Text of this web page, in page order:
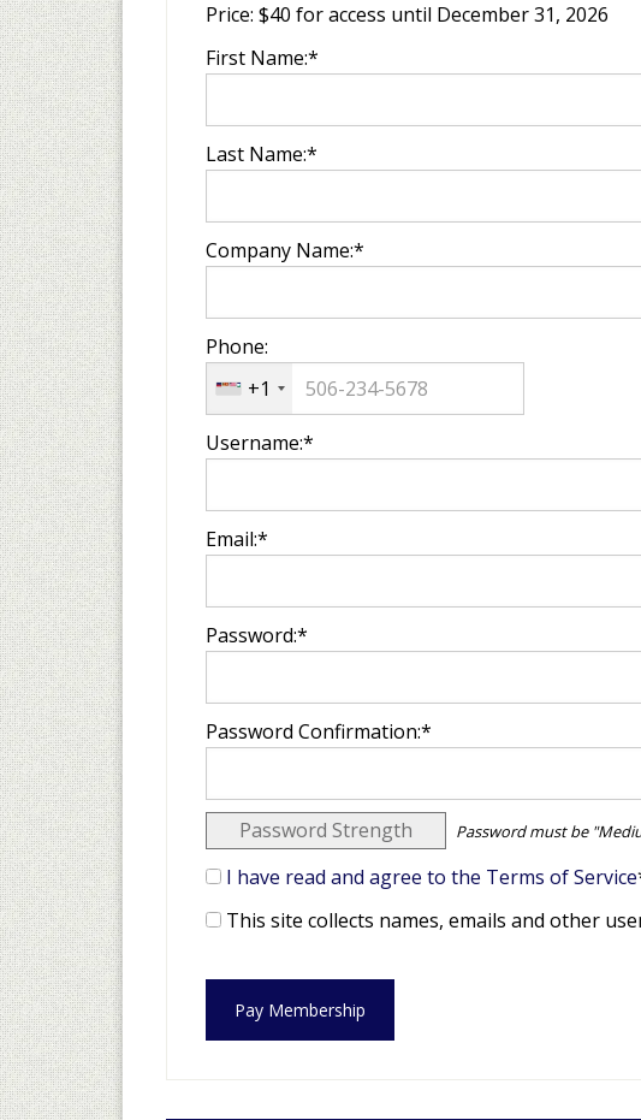
Price: $40 for access until December 31, 2026
First Name:*
Last Name:*
Company Name:*
Phone:
+1
Username:*
Email:*
Password:*
Password Confirmation:*
Password Strength Password must be
I have read and agree to the Terms of Service
This site collects names, emails and other